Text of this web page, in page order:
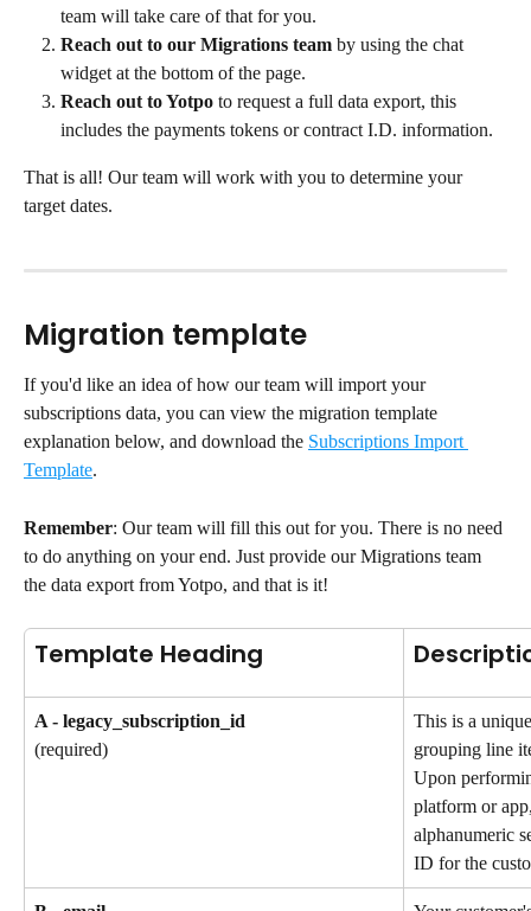
team will take care of that for you.
Reach out to our Migrations team by using the chat
widget at the bottom of the page.
Reach out to Yotpo to request a full data export, this
includes the payments tokens or contract I.D. information.
That is all! Our team will work with you to determine your
target dates.
Migration template
If you'd like an idea of how our team will import your
subscriptions data, you can view the migration template
explanation below, and download the Subscriptions Import
Template.
Remember: Our team will fill this out for you. There is no need
to do anything on your end. Just provide our Migrations team
the data export from Yotpo, and that is it!
Template Heading
A - legacy_subscription_id
(required)
This is a
grouping line
Upon
platform or
alphanumeric
ID for the